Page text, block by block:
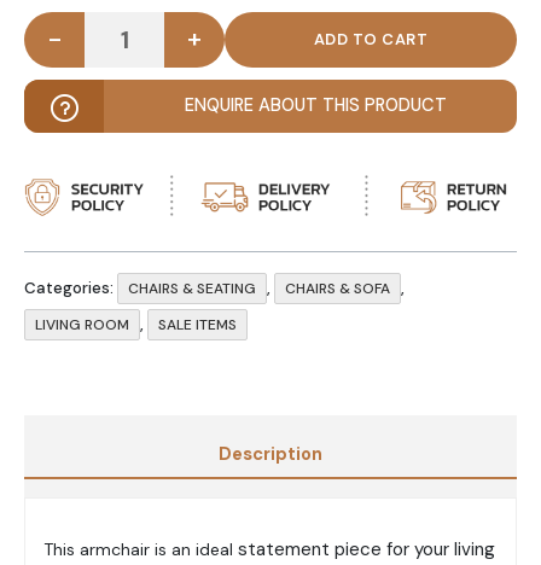
HAZEM - Modern Round Comfy Arm Chair quantity
- +
ENQUIRE ABOUT THIS PRODUCT
Categories: CHAIRS & SEATING , CHAIRS & SOFA ,
LIVING ROOM , SALE ITEMS
Description
This armchair is an ideal statement piece for your living